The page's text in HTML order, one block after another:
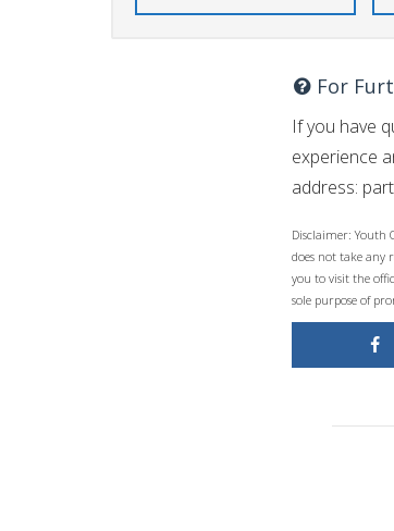
For
If you have
experience
address:
Disclaimer: Youth
does not take any
you to visit the
sole purpose of